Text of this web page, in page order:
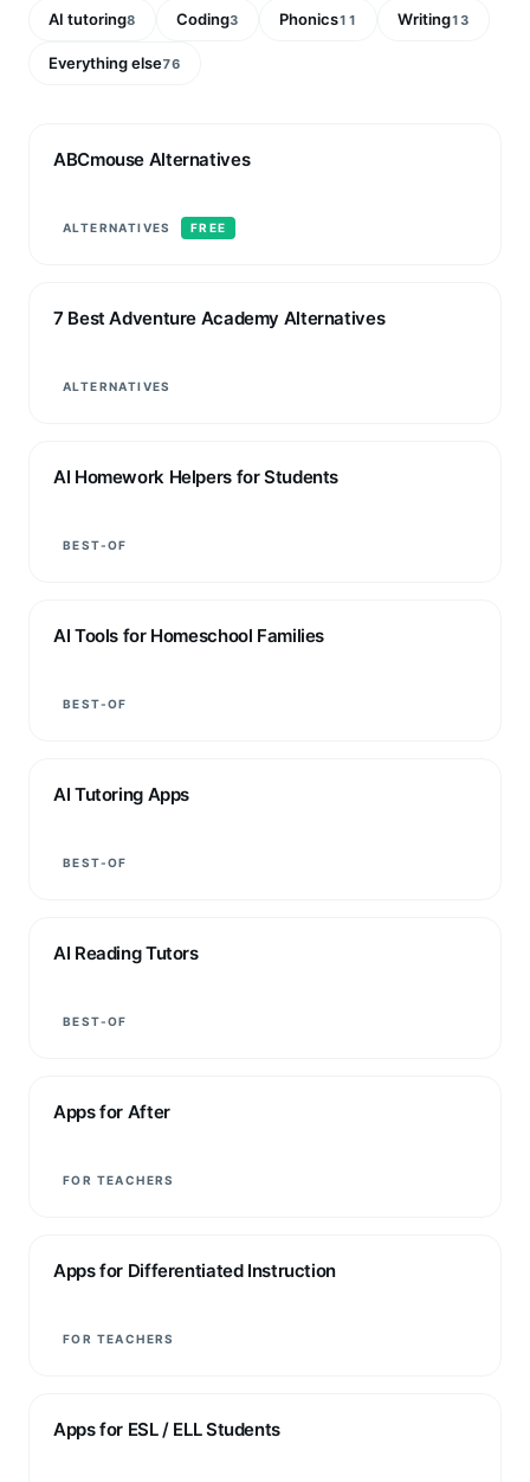
AI tutoring8 Coding3 Phonics11 Writing13
Everything else76
ABCmouse Alternatives
ALTERNATIVES FREE
7 Best Adventure Academy Alternatives
ALTERNATIVES
AI Homework Helpers for Students
BEST-OF
AI Tools for Homeschool Families
BEST-OF
AI Tutoring Apps
BEST-OF
AI Reading Tutors
BEST-OF
Apps for After
FOR TEACHERS
Apps for Differentiated Instruction
FOR TEACHERS
Apps for ESL / ELL Students